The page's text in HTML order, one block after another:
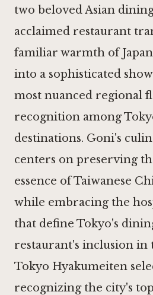
two beloved Asian
acclaimed restaurant
familiar warmth of
into a sophisticated
most nuanced regional
recognition among
destinations. Goni's
centers on preserving
essence of Taiwanese
while embracing the
that define Tokyo's
restaurant's inclusion in
Tokyo Hyakumeiten
recognizing the city's